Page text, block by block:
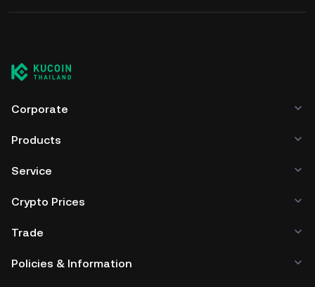
Corporate
Products
Service
Crypto Prices
Trade
Policies & Information